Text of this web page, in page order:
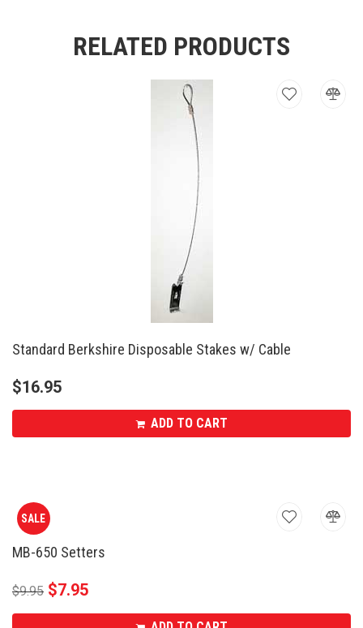
RELATED PRODUCTS
Standard Berkshire Disposable Stakes w/ Cable
$16.95
ADD TO CART
SALE
MB-650 Setters
$9.95 $7.95